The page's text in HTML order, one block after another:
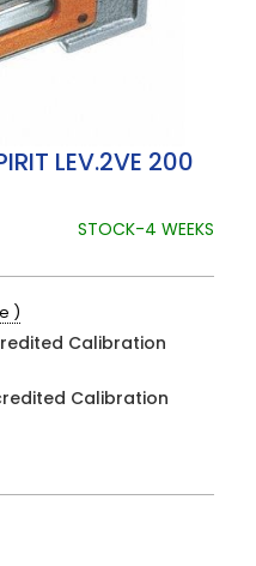
LEV.2VE 200
STOCK-4 WEEKS
)
Calibration
Calibration